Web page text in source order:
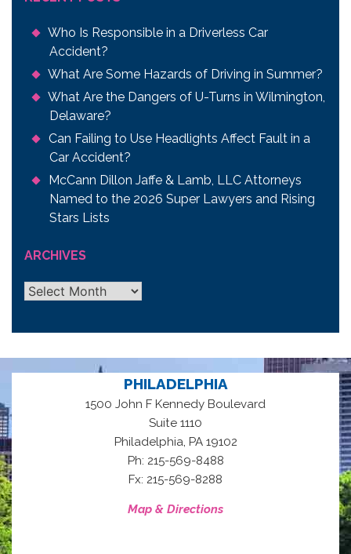
Who Is Responsible in a Driverless Car
Accident?
What Are Some Hazards of Driving in Summer?
What Are the Dangers of U-Turns in Wilmington,
Delaware?
Can Failing to Use Headlights Affect Fault in a
Car Accident?
McCann Dillon Jaffe & Lamb, LLC Attorneys
Named to the 2026 Super Lawyers and Rising
Stars Lists
ARCHIVES
Archives
PHILADELPHIA
1500 John F Kennedy Boulevard
Suite 1110
Philadelphia, PA 19102
Ph: 215-569-8488
Fx: 215-569-8288
Map & Directions